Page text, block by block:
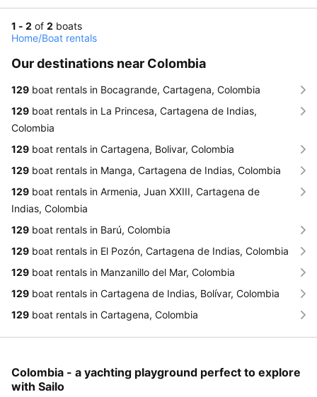
1 - 2 of 2 boats
Home/Boat rentals
Our destinations near Colombia
129 boat rentals in Bocagrande, Cartagena, Colombia
129 boat rentals in La Princesa, Cartagena de Indias,
Colombia
129 boat rentals in Cartagena, Bolivar, Colombia
129 boat rentals in Manga, Cartagena de Indias, Colombia
129 boat rentals in Armenia, Juan XXIII, Cartagena de
Indias, Colombia
129 boat rentals in Barú, Colombia
129 boat rentals in El Pozón, Cartagena de Indias, Colombia
129 boat rentals in Manzanillo del Mar, Colombia
129 boat rentals in Cartagena de Indias, Bolívar, Colombia
129 boat rentals in Cartagena, Colombia
Colombia - a yachting playground perfect to explore
with Sailo